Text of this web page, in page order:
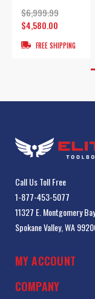
$6,999.99
$4,580.00
FREE SHIPPING
Call Us Toll Free
1-877-453-5077
11327 E. Montgomery
Spokane Valley, WA
MY ACCOUNT
COMPANY